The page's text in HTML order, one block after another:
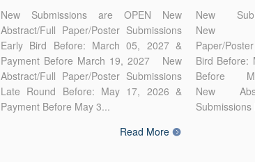
New Submissions are OPEN New
Abstract/Full Paper/Poster Submissions
Early Bird Before: March 05, 2027 &
Payment Before March 19, 2027 New
Abstract/Full Paper/Poster Submissions
Late Round Before: May 17, 2026 &
Payment Before May 3...
Read More
New
New
Paper/
Bird Before:
Before
New